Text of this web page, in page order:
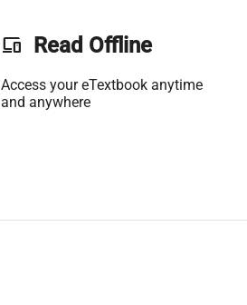
phonelink Read Offline
Access your eTextbook anytime
and anywhere